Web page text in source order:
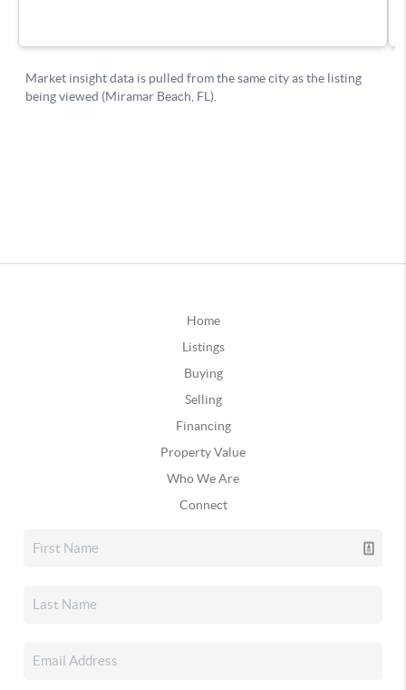
Home
Listings
Buying
Selling
Financing
Property Value
Who We Are
Connect